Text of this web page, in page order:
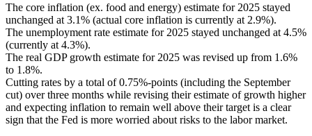
The core inflation (ex. food and energy) estimate for 2025 stayed
unchanged at 3.1% (actual core inflation is currently at 2.9%).
The unemployment rate estimate for 2025 stayed unchanged at 4.5%
(currently at 4.3%).
The real GDP growth estimate for 2025 was revised up from 1.6%
to 1.8%.
Cutting rates by a total of 0.75%-points (including the September
cut) over three months while revising their estimate of growth higher
and expecting inflation to remain well above their target is a clear
sign that the Fed is more worried about risks to the labor market.